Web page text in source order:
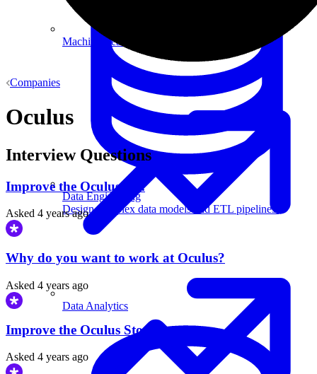
Data Engineering
Design complex data models and ETL pipelines.
Machine Learning
Data Analytics
Companies
Oculus
Interview Questions
Improve the Oculus Go.
Asked 4 years ago
Why do you want to work at Oculus?
Asked 4 years ago
Improve the Oculus Store.
Asked 4 years ago